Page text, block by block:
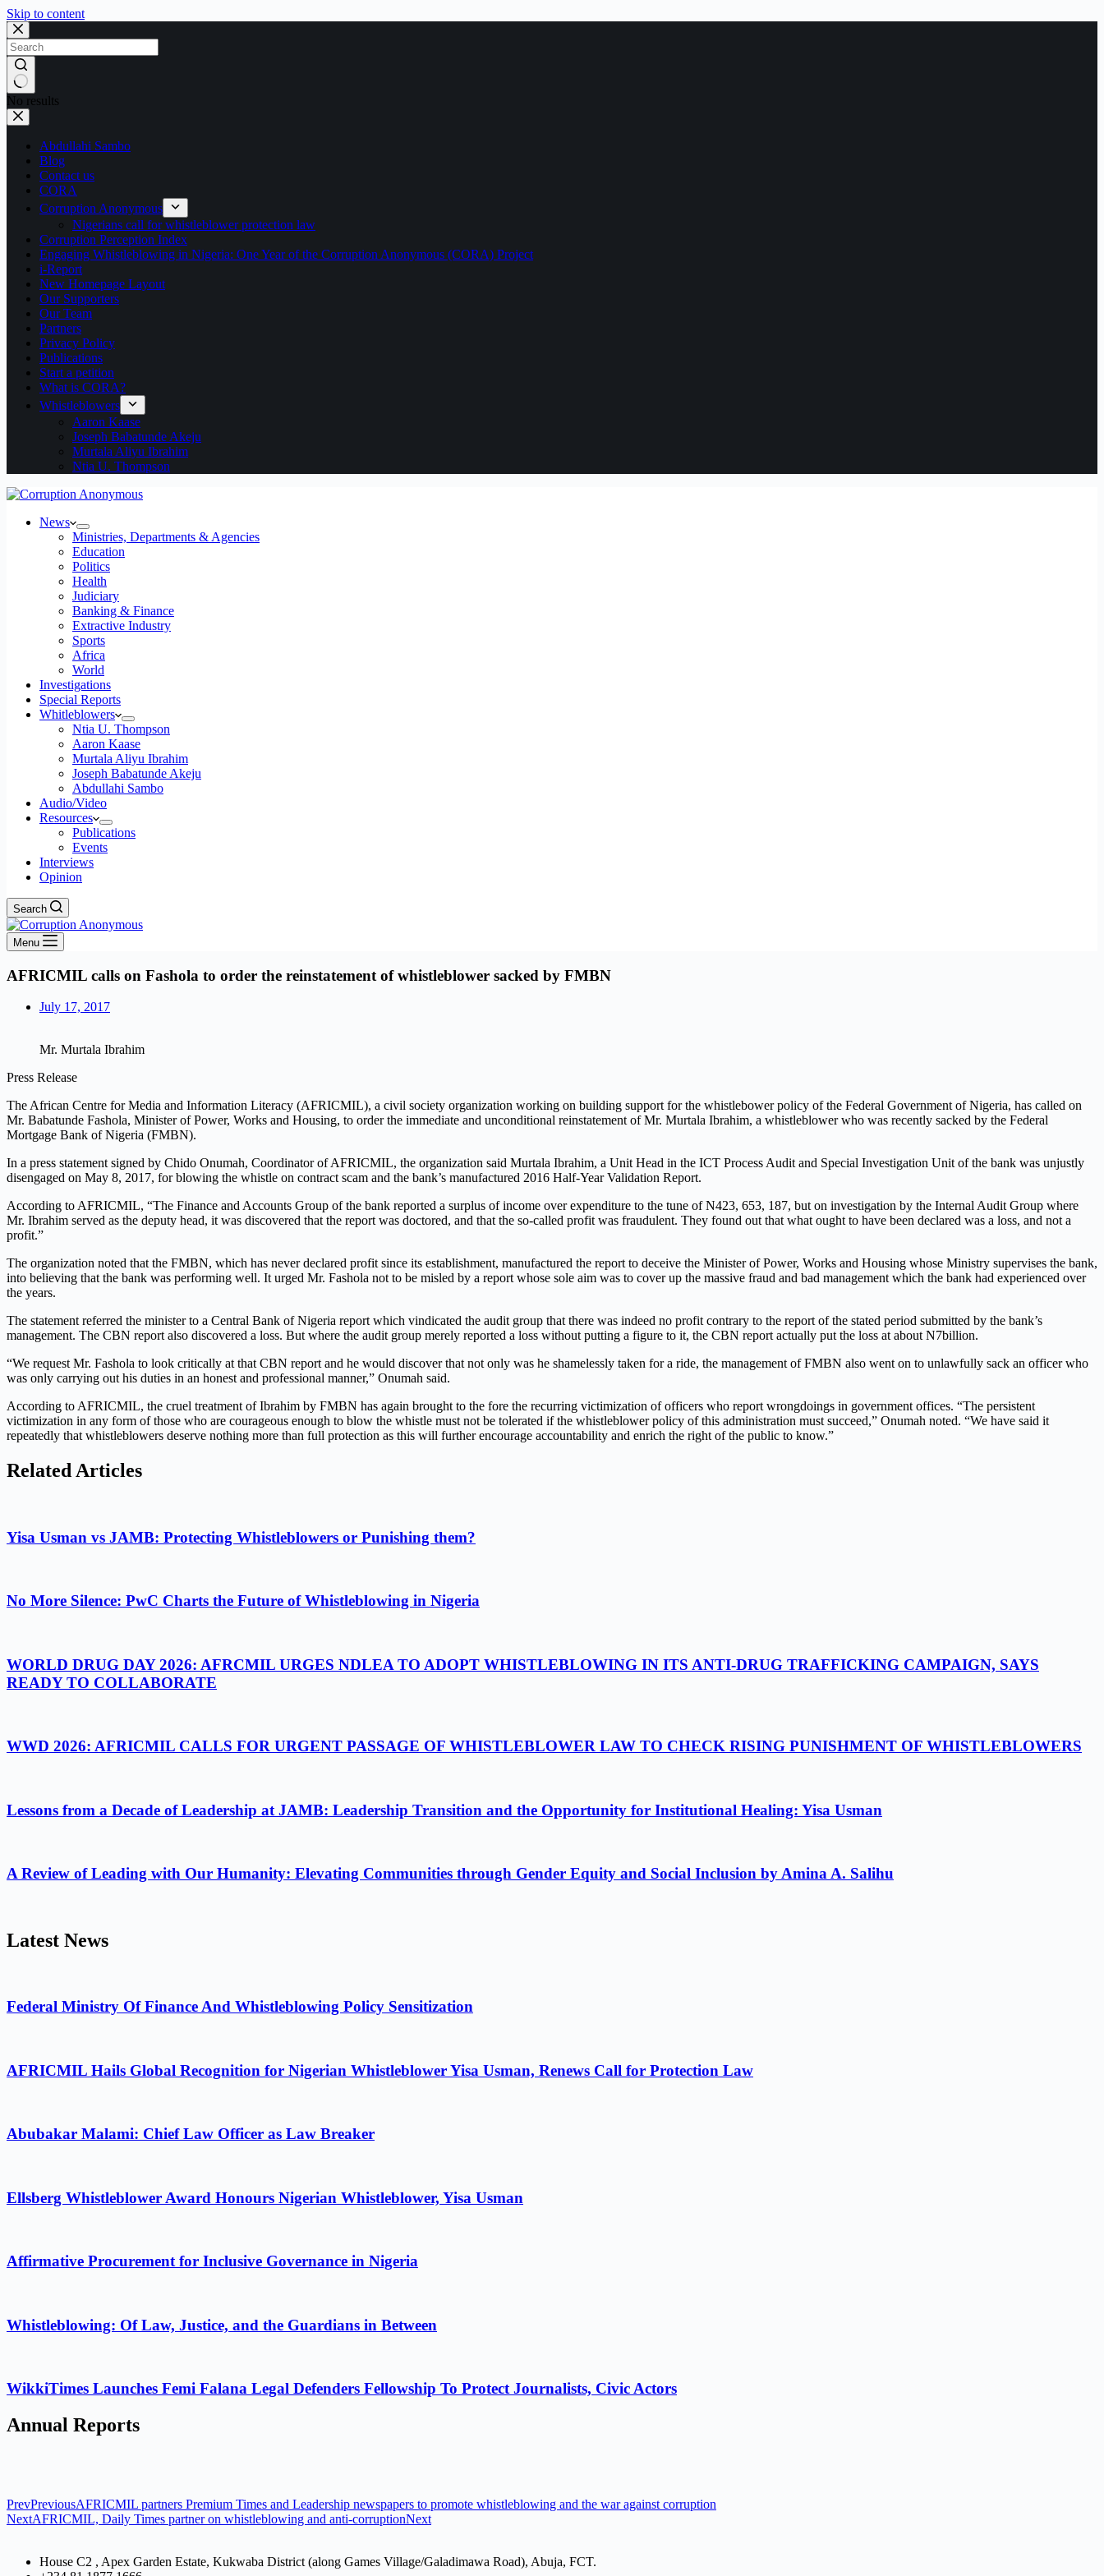
Skip to content
No results
Abdullahi Sambo
Blog
Contact us
CORA
Corruption Anonymous
Nigerians call for whistleblower protection law
Corruption Perception Index
Engaging Whistleblowing in Nigeria: One Year of the Corruption Anonymous (CORA) Project
i-Report
New Homepage Layout
Our Supporters
Our Team
Partners
Privacy Policy
Publications
Start a petition
What is CORA?
Whistleblowers
Aaron Kaase
Joseph Babatunde Akeju
Murtala Aliyu Ibrahim
Ntia U. Thompson
News
Ministries, Departments & Agencies
Education
Politics
Health
Judiciary
Banking & Finance
Extractive Industry
Sports
Africa
World
Investigations
Special Reports
Whitleblowers
Ntia U. Thompson
Aaron Kaase
Murtala Aliyu Ibrahim
Joseph Babatunde Akeju
Abdullahi Sambo
Audio/Video
Resources
Publications
Events
Interviews
Opinion
Search
Menu
AFRICMIL calls on Fashola to order the reinstatement of whistleblower sacked by FMBN
July 17, 2017
Mr. Murtala Ibrahim
Press Release
The African Centre for Media and Information Literacy (AFRICMIL), a civil society organization working on building support for the whistlebower policy of the Federal Government of Nigeria, has called on
Mr. Babatunde Fashola, Minister of Power, Works and Housing, to order the immediate and unconditional reinstatement of Mr. Murtala Ibrahim, a whistleblower who was recently sacked by the Federal
Mortgage Bank of Nigeria (FMBN).
In a press statement signed by Chido Onumah, Coordinator of AFRICMIL, the organization said Murtala Ibrahim, a Unit Head in the ICT Process Audit and Special Investigation Unit of the bank was unjustly
disengaged on May 8, 2017, for blowing the whistle on contract scam and the bank’s manufactured 2016 Half-Year Validation Report.
According to AFRICMIL, “The Finance and Accounts Group of the bank reported a surplus of income over expenditure to the tune of N423, 653, 187, but on investigation by the Internal Audit Group where
Mr. Ibrahim served as the deputy head, it was discovered that the report was doctored, and that the so-called profit was fraudulent. They found out that what ought to have been declared was a loss, and not a
profit.”
The organization noted that the FMBN, which has never declared profit since its establishment, manufactured the report to deceive the Minister of Power, Works and Housing whose Ministry supervises the bank,
into believing that the bank was performing well. It urged Mr. Fashola not to be misled by a report whose sole aim was to cover up the massive fraud and bad management which the bank had experienced over
the years.
The statement referred the minister to a Central Bank of Nigeria report which vindicated the audit group that there was indeed no profit contrary to the report of the stated period submitted by the bank’s
management. The CBN report also discovered a loss. But where the audit group merely reported a loss without putting a figure to it, the CBN report actually put the loss at about N7billion.
“We request Mr. Fashola to look critically at that CBN report and he would discover that not only was he shamelessly taken for a ride, the management of FMBN also went on to unlawfully sack an officer who
was only carrying out his duties in an honest and professional manner,” Onumah said.
According to AFRICMIL, the cruel treatment of Ibrahim by FMBN has again brought to the fore the recurring victimization of officers who report wrongdoings in government offices. “The persistent
victimization in any form of those who are courageous enough to blow the whistle must not be tolerated if the whistleblower policy of this administration must succeed,” Onumah noted. “We have said it
repeatedly that whistleblowers deserve nothing more than full protection as this will further encourage accountability and enrich the right of the public to know.”
Related Articles
Yisa Usman vs JAMB: Protecting Whistleblowers or Punishing them?
No More Silence: PwC Charts the Future of Whistleblowing in Nigeria
WORLD DRUG DAY 2026: AFRCMIL URGES NDLEA TO ADOPT WHISTLEBLOWING IN ITS ANTI-DRUG TRAFFICKING CAMPAIGN, SAYS
READY TO COLLABORATE
WWD 2026: AFRICMIL CALLS FOR URGENT PASSAGE OF WHISTLEBLOWER LAW TO CHECK RISING PUNISHMENT OF WHISTLEBLOWERS
Lessons from a Decade of Leadership at JAMB: Leadership Transition and the Opportunity for Institutional Healing: Yisa Usman
A Review of Leading with Our Humanity: Elevating Communities through Gender Equity and Social Inclusion by Amina A. Salihu
Latest News
Federal Ministry Of Finance And Whistleblowing Policy Sensitization
AFRICMIL Hails Global Recognition for Nigerian Whistleblower Yisa Usman, Renews Call for Protection Law
Abubakar Malami: Chief Law Officer as Law Breaker
Ellsberg Whistleblower Award Honours Nigerian Whistleblower, Yisa Usman
Affirmative Procurement for Inclusive Governance in Nigeria
Whistleblowing: Of Law, Justice, and the Guardians in Between
WikkiTimes Launches Femi Falana Legal Defenders Fellowship To Protect Journalists, Civic Actors
Annual Reports
PrevPreviousAFRICMIL partners Premium Times and Leadership newspapers to promote whistleblowing and the war against corruption
NextAFRICMIL, Daily Times partner on whistleblowing and anti-corruptionNext
House C2 , Apex Garden Estate, Kukwaba District (along Games Village/Galadimawa Road), Abuja, FCT.